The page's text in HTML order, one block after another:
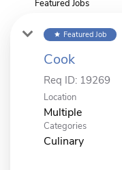
Featured Jobs
star Featured Job
Cook
Req ID: 19269
Location
Multiple
Categories
Culinary